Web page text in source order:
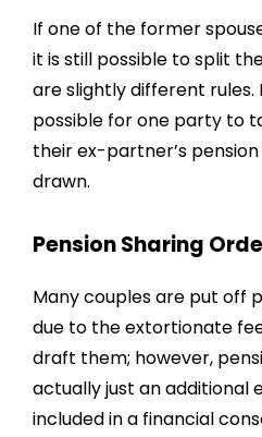
If one of the former
it is still possible to split
are slightly different rules.
possible for one party to
their ex-partner’s
drawn.
Pension Sharing
Many couples are put off
due to the extortionate
draft them; however,
actually just an additional
included in a financial